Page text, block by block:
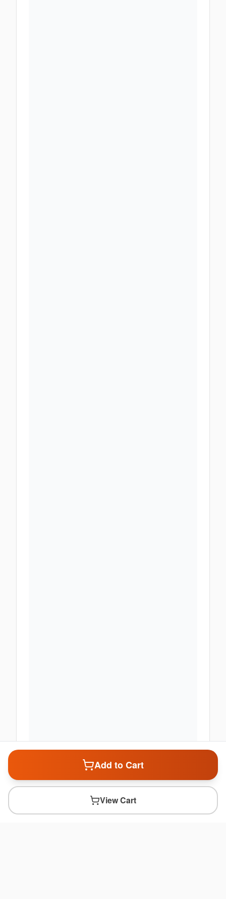
Add to Cart
View Cart